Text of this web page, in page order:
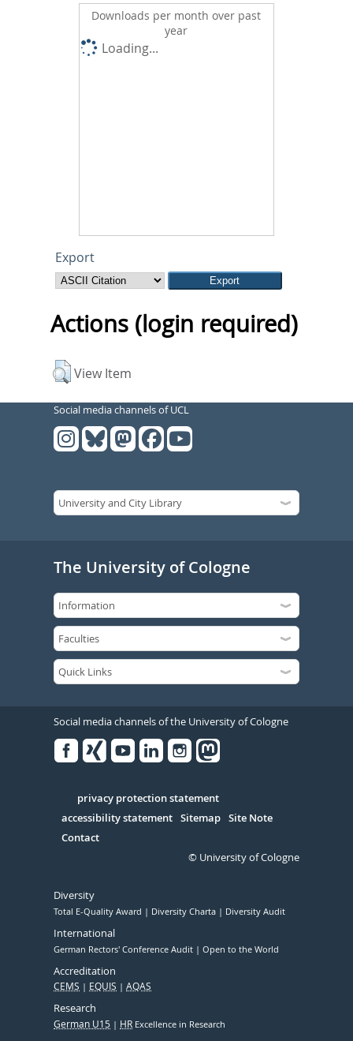
Downloads per month over past
year
Loading...
Export
Actions (login required)
View Item
Social media channels of UCL
The University of Cologne
Social media channels of the University of Cologne
Serivce
privacy protection statement
accessibility statement Sitemap Site Note
Contact
© University of Cologne
Diversity
Total E-Quality Award Diversity Charta Diversity Audit
International
German Rectors' Conference Audit Open to the World
Accreditation
CEMS EQUIS AQAS
Research
German U15 HR Excellence in Research